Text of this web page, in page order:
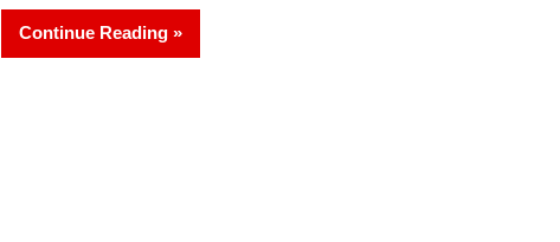
Continue Reading